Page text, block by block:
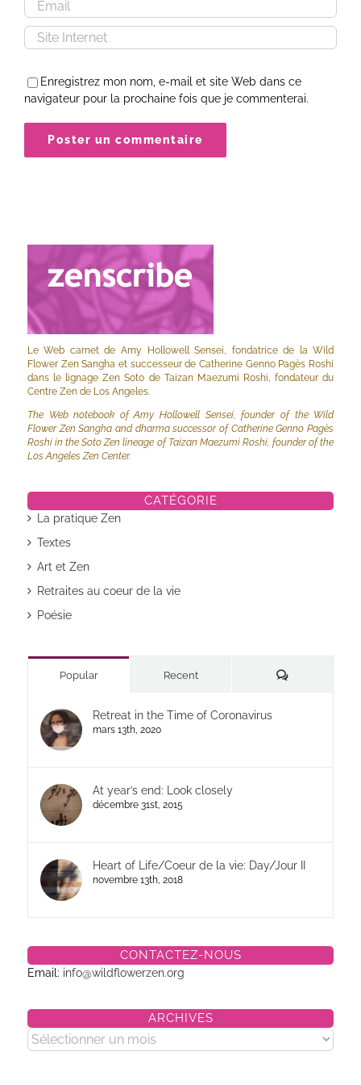
Enregistrez mon nom, e-mail et site Web dans ce
navigateur pour la prochaine fois que je commenterai.
Le Web carnet de Amy Hollowell Sensei, fondatrice de la Wild
Flower Zen Sangha et successeur de Catherine Genno Pagès Roshi
dans le lignage Zen Soto de Taizan Maezumi Roshi, fondateur du
Centre Zen de Los Angeles.
The Web notebook of Amy Hollowell Sensei, founder of the Wild
Flower Zen Sangha and dharma successor of Catherine Genno Pagès
Roshi in the Soto Zen lineage of Taizan Maezumi Roshi, founder of the
Los Angeles Zen Center.
CATÉGORIE
La pratique Zen
Textes
Art et Zen
Retraites au coeur de la vie
Poésie
Popular Recent Commentaires
Retreat in the Time of Coronavirus
mars 13th, 2020
At year’s end: Look closely
décembre 31st, 2015
Heart of Life/Coeur de la vie: Day/Jour II
novembre 13th, 2018
CONTACTEZ-NOUS
Email: info@wildflowerzen.org
ARCHIVES
Archives